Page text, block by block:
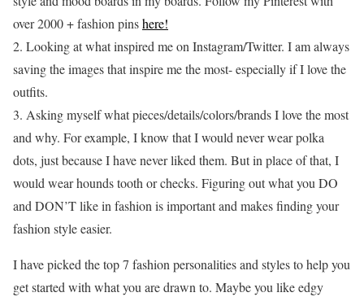
over 2000 + fashion pinshere!
2. Looking at what inspired me on Instagram/Twitter. I am always
saving the images that inspire me the most- especially if I love the
outfits.
3. Asking myself what pieces/details/colors/brands I love the most
and why. For example, I know that I would never wear polka
dots, just because I have never liked them. But in place of that, I
would wear hounds tooth or checks. Figuring out what you DO
and DON’T like in fashion is important and makes finding your
fashion style easier.
I have picked the top 7 fashion personalities and styles to help you
get started with what you are drawn to. Maybe you like edgy